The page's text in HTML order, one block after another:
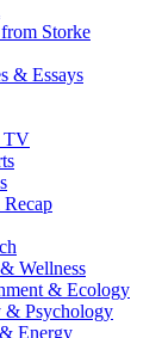
Storke
& Essays
TV
Wellness
& Ecology
& Psychology
Energy